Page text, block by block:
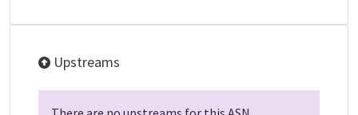
Upstreams